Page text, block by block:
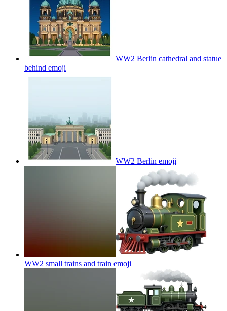
WW2 Berlin cathedral and statue
behind emoji
WW2 Berlin emoji
WW2 small trains and train emoji